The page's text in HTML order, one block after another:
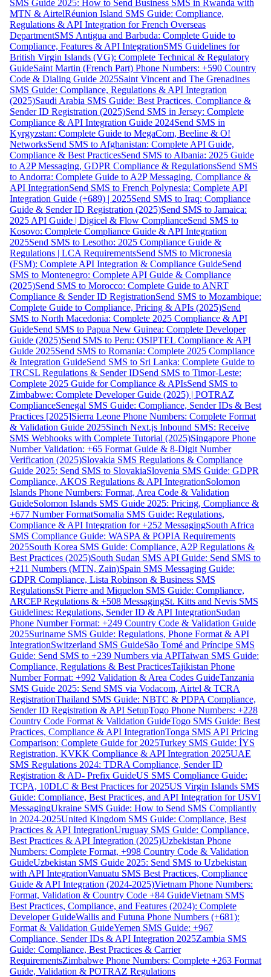
SMS Guide 2025: How to Send Business SMS in Rwanda with
MTN & AirtelRéunion Island SMS Guide: Compliance,
Regulations & API Integration for French Overseas
DepartmentSMS Antigua and Barbuda: Complete Guide to
Compliance, Features & API IntegrationSMS Guidelines for
British Virgin Islands (VG): Complete Technical & Regulatory
GuideSaint Martin (French Part) Phone Numbers: +590 Country
Code & Dialing Guide 2025Saint Vincent and The Grenadines
SMS Guide: Compliance, Regulations & API Integration
(2025)Saudi Arabia SMS Guide: Best Practices, Compliance &
Sender ID Registration (2025)Send SMS in Jersey: Complete
Compliance & API Integration Guide 2024Send SMS in
Kyrgyzstan: Complete Guide to MegaCom, Beeline & O!
NetworksSend SMS to Afghanistan: Complete API Guide,
Compliance & Best PracticesSend SMS to Albania: 2025 Guide
to A2P Messaging, GDPR Compliance & RegulationsSend SMS
to Andorra: Complete Guide to A2P Messaging, Compliance &
API IntegrationSend SMS to French Polynesia: Complete API
Integration Guide (+689) | 2025Send SMS to Iraq: Compliance
Guide & Sender ID Registration (2025)Send SMS to Jamaica:
2025 API Guide | Digicel & Flow ComplianceSend SMS to
Kosovo: Complete Compliance Guide & API Integration
2025Send SMS to Lesotho: 2025 Compliance Guide &
Regulations | LCA RequirementsSend SMS to Micronesia
(FSM): Complete API Integration & Compliance GuideSend
SMS to Montenegro: Complete API Guide & Compliance
(2025)Send SMS to Morocco: Complete Guide to ANRT
Compliance & Sender ID RegistrationSend SMS to Mozambique:
Complete Guide to Compliance, Pricing & APIs (2025)Send
SMS to North Macedonia: Complete 2025 Compliance & API
GuideSend SMS to Papua New Guinea: Complete Developer
Guide (2025)Send SMS to Peru: OSIPTEL Compliance & API
Guide 2025Send SMS to Romania: Complete 2025 Compliance
& Integration GuideSend SMS to Sri Lanka: Complete Guide to
TRCSL Regulations & Sender IDSend SMS to Timor-Leste:
Complete 2025 Guide for Compliance & APIsSend SMS to
Zimbabwe: Complete Developer Guide (2025) | POTRAZ
ComplianceSenegal SMS Guide: Compliance, Sender IDs & Best
Practices [2025]Sierra Leone Phone Numbers: Complete Format
& Validation Guide 2025Sinch Next.js Inbound SMS: Receive
SMS Webhooks with Complete Tutorial (2025)Singapore Phone
Number Validation: +65 Format Guide & 8-Digit Number
Verification (2025)Slovakia SMS Regulations & Compliance
Guide 2025: Send SMS to SlovakiaSlovenia SMS Guide: GDPR
Compliance, AKOS Regulations & API IntegrationSolomon
Islands Phone Numbers: Format, Area Code & Validation
GuideSolomon Islands SMS Guide 2025: Pricing, Compliance &
+677 Number FormatSomalia SMS Guide: Regulations,
Compliance & API Integration for +252 MessagingSouth Africa
SMS Compliance Guide: WASPA & POPIA Requirements
2025South Korea SMS Guide: Compliance, A2P Regulations &
Best Practices (2025)South Sudan SMS API Guide: Send SMS to
+211 Numbers (MTN, Zain)Spain SMS Messaging Guide:
GDPR Compliance, Lista Robinson & Business SMS
RegulationsSt Pierre and Miquelon SMS Guide: Compliance,
ARCEP Regulations & +508 MessagingSt. Kitts and Nevis SMS
Guidelines: Regulations, Sender ID & API IntegrationSudan
Phone Number Format: +249 Country Code & Validation Guide
2025Suriname SMS Guide: Regulations, Phone Format & API
IntegrationSwitzerland SMS GuideSão Tomé and Príncipe SMS
Guide: Send SMS to +239 Numbers via APITaiwan SMS Guide:
Compliance, Regulations & Best PracticesTajikistan Phone
Number Format: +992 Validation & Area Codes GuideTanzania
SMS Guide 2025: Send SMS via Vodacom, Airtel & TCRA
RegistrationThailand SMS Guide: NBTC & PDPA Compliance,
Sender ID Registration & API SetupTogo Phone Numbers: +228
Country Code Format & Validation GuideTogo SMS Guide: Best
Practices, Compliance & API IntegrationTonga SMS API Pricing
Comparison: Complete Guide for 2025Turkey SMS Guide: İYS
Registration, KVKK Compliance & API Integration 2025UAE
SMS Regulations 2024: TDRA Compliance, Sender ID
Registration & AD- Prefix GuideUS SMS Compliance Guide:
TCPA, 10DLC & Best Practices for 2025US Virgin Islands SMS
Guide: Compliance, Best Practices, and API Integration for USVI
MessagingUkraine SMS Guide: How to Send SMS Compliantly
in 2024-2025United Kingdom SMS Guide: Compliance, Best
Practices & API IntegrationUruguay SMS Guide: Compliance,
Best Practices & API Integration (2025)Uzbekistan Phone
Numbers: Complete Format, +998 Country Code & Validation
GuideUzbekistan SMS Guide 2025: Send SMS to Uzbekistan
with API IntegrationVanuatu SMS Best Practices, Compliance
Guide & API Integration (2024-2025)Vietnam Phone Numbers:
Format, Validation & Country Code +84 GuideVietnam SMS
Best Practices, Compliance, and Features (2024): Complete
Developer GuideWallis and Futuna Phone Numbers (+681):
Format & Validation GuideYemen SMS Guide: +967
Compliance, Sender IDs & API Integration 2025Zambia SMS
Guide: Compliance, Best Practices & Carrier
RequirementsZimbabwe Phone Numbers: Complete +263 Format
Guide, Validation & POTRAZ Regulations